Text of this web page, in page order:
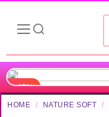
-15%
▶
HOME / NATURE SOFT /